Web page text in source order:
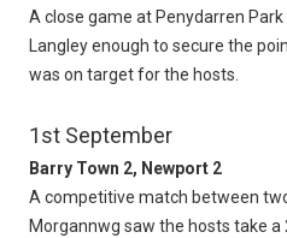
A close game at Penydarren Park
Langley enough to secure the
was on target for the hosts.
1st September
Barry Town 2, Newport 2
A competitive match between
Morgannwg saw the hosts take